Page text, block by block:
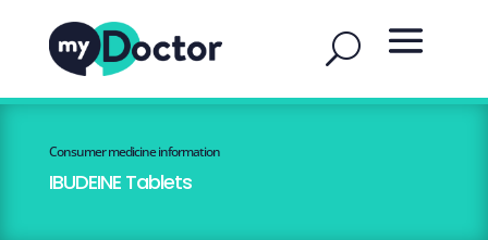
Consumer medicine information
IBUDEINE Tablets